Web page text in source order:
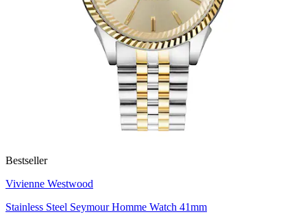
Bestseller
Vivienne Westwood
Stainless Steel Seymour Homme Watch 41mm